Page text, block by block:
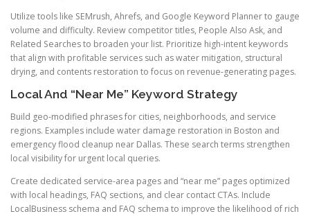
Utilize tools like SEMrush, Ahrefs, and Google Keyword Planner to gauge
volume and difficulty. Review competitor titles, People Also Ask, and
Related Searches to broaden your list. Prioritize high-intent keywords
that align with profitable services such as water mitigation, structural
drying, and contents restoration to focus on revenue-generating pages.
Local And “Near Me” Keyword Strategy
Build geo-modified phrases for cities, neighborhoods, and service
regions. Examples include water damage restoration in Boston and
emergency flood cleanup near Dallas. These search terms strengthen
local visibility for urgent local queries.
Create dedicated service-area pages and “near me” pages optimized
with local headings, FAQ sections, and clear contact CTAs. Include
LocalBusiness schema and FAQ schema to improve the likelihood of rich